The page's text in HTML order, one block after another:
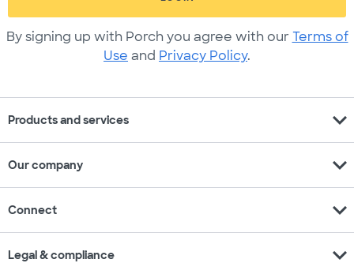
By signing up with Porch you agree with our Terms of
Use and Privacy Policy.
Products and services expand_more
Our company expand_more
Connect expand_more
Legal & compliance expand_more